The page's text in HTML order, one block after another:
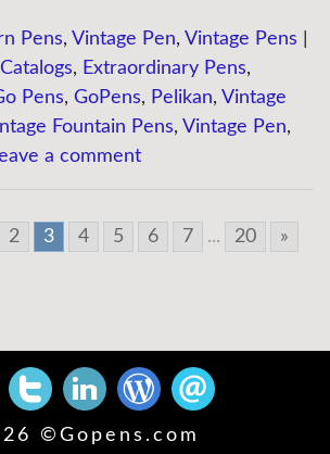
Pens, Vintage Pen, Vintage Pens
Catalogs, Extraordinary Pens,
Pens, GoPens, Pelikan, Vintage
Fountain Pens, Vintage Pen,
a comment
2 3 4 5 6 7 ... 20 »
© Gopens.com